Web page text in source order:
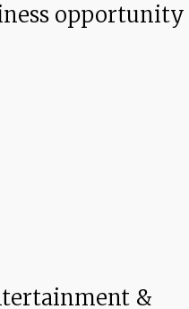
opportunity
&